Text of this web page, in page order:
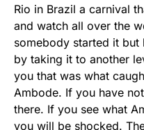
Rio in Brazil a carnival
and watch all over the
somebody started it
by taking it to another
you that was what
Ambode. If you have
there. If you see what
you will be shocked.